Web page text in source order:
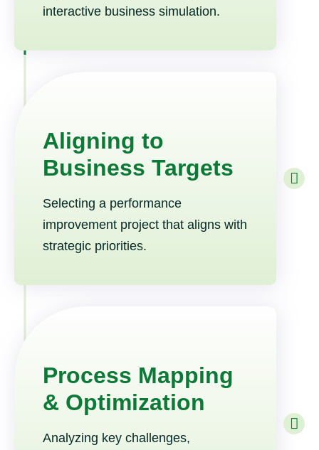
interactive business simulation.
Aligning to
Business Targets
Selecting a performance
improvement project that aligns with
strategic priorities.
Process Mapping
& Optimization
Analyzing key challenges,